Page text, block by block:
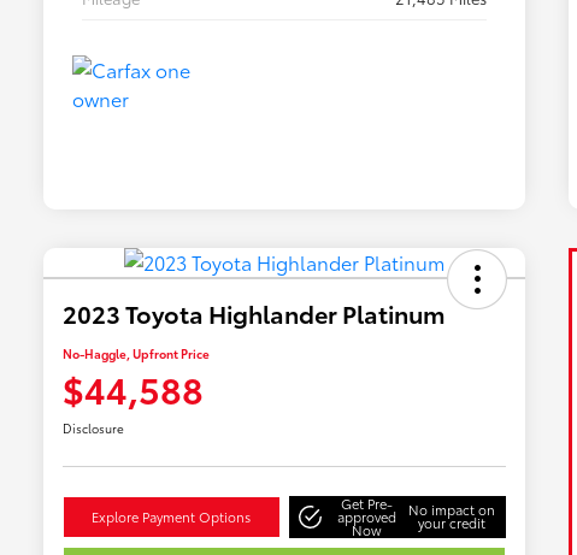
2023 Toyota Highlander Platinum
No-Haggle, Upfront Price
$44,588
Disclosure
Explore Payment Options
Get Pre-
approved
Now
No impact on
your credit